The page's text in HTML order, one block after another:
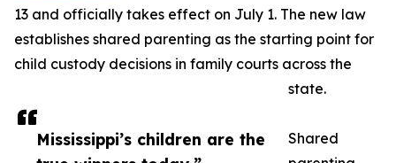
Mississippi’s children are the
13 and officially takes effect on July 1. The new law
establishes shared parenting as the starting point for
child custody decisions in family courts across the
state.
Shared